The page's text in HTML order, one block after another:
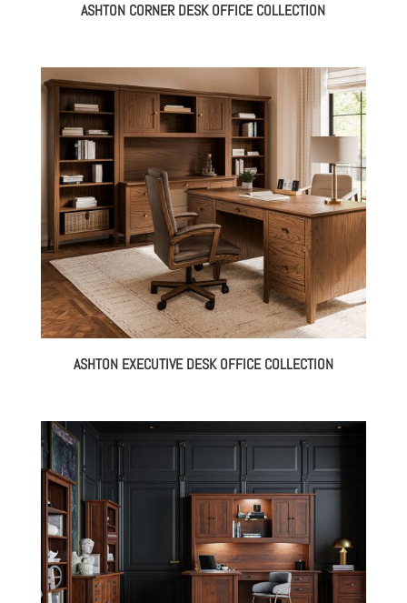
ASHTON CORNER DESK OFFICE COLLECTION
ASHTON EXECUTIVE DESK OFFICE COLLECTION